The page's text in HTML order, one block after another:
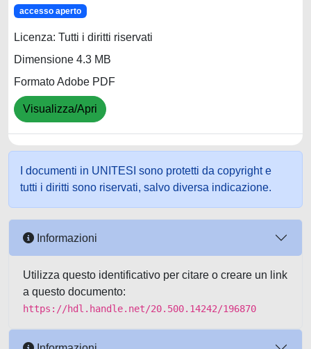
accesso aperto
Licenza: Tutti i diritti riservati
Dimensione 4.3 MB
Formato Adobe PDF
Visualizza/Apri
I documenti in UNITESI sono protetti da copyright e
tutti i diritti sono riservati, salvo diversa indicazione.
Informazioni
Utilizza questo identificativo per citare o creare un link
a questo documento:
https://hdl.handle.net/20.500.14242/196870